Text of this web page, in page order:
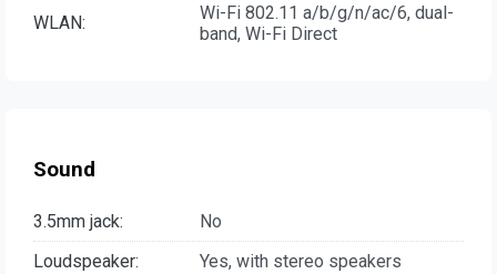
WLAN:
Wi-Fi 802.11 a/b/g/n/ac/6, dual-
band, Wi-Fi Direct
Sound
3.5mm jack:
No
Loudspeaker:
Yes, with stereo speakers